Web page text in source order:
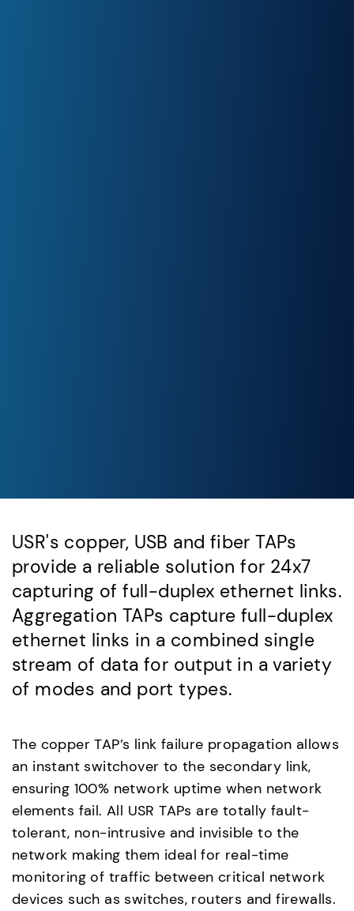
USR's copper, USB and fiber TAPs
provide a reliable solution for 24x7
capturing of full-duplex ethernet links.
Aggregation TAPs capture full-duplex
ethernet links in a combined single
stream of data for output in a variety
of modes and port types.
The copper TAP’s link failure propagation allows
an instant switchover to the secondary link,
ensuring 100% network uptime when network
elements fail. All USR TAPs are totally fault-
tolerant, non-intrusive and invisible to the
network making them ideal for real-time
monitoring of traffic between critical network
devices such as switches, routers and firewalls.